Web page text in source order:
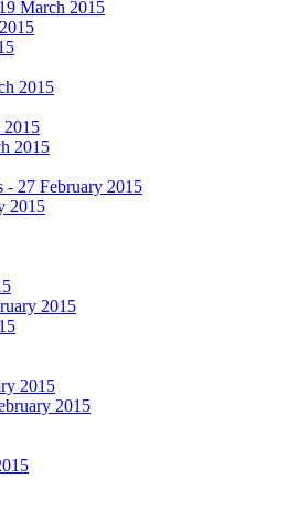
March 2015
2015
2015
2015
- 27 February 2015
2015
2015
2015
2015